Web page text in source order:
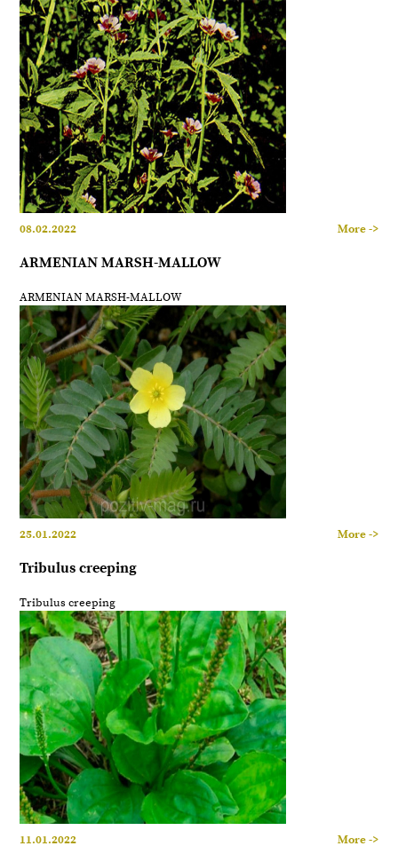
08.02.2022 More ->
ARMENIAN MARSH-MALLOW
ARMENIAN MARSH-MALLOW
25.01.2022 More ->
Tribulus creeping
Tribulus creeping
11.01.2022 More ->